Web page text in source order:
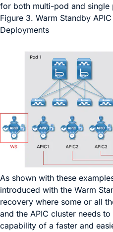
for both multi-pod and single
Figure 3. Warm Standby
Deployments
As shown with these
introduced with the Warm
recovery where some or all
and the APIC cluster needs
capability of a faster and